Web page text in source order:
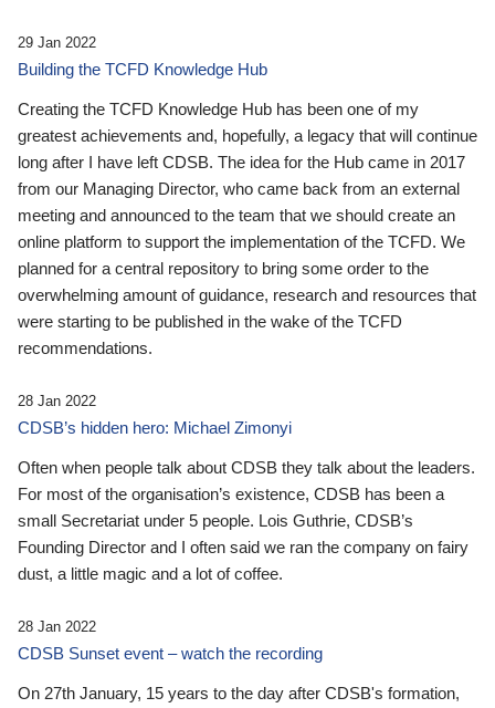
29 Jan 2022
Building the TCFD Knowledge Hub
Creating the TCFD Knowledge Hub has been one of my
greatest achievements and, hopefully, a legacy that will continue
long after I have left CDSB. The idea for the Hub came in 2017
from our Managing Director, who came back from an external
meeting and announced to the team that we should create an
online platform to support the implementation of the TCFD. We
planned for a central repository to bring some order to the
overwhelming amount of guidance, research and resources that
were starting to be published in the wake of the TCFD
recommendations.
28 Jan 2022
CDSB’s hidden hero: Michael Zimonyi
Often when people talk about CDSB they talk about the leaders.
For most of the organisation’s existence, CDSB has been a
small Secretariat under 5 people. Lois Guthrie, CDSB’s
Founding Director and I often said we ran the company on fairy
dust, a little magic and a lot of coffee.
28 Jan 2022
CDSB Sunset event – watch the recording
On 27th January, 15 years to the day after CDSB's formation,